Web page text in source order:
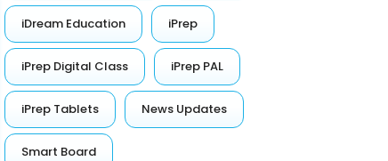
iDream Education iPrep
iPrep Digital Class iPrep PAL
iPrep Tablets News Updates
Smart Board